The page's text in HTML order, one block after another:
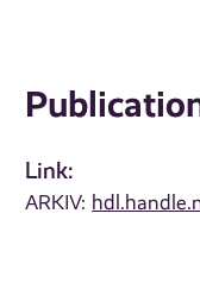
Link:
ARKIV: